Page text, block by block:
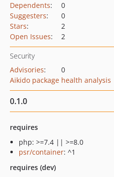
Dependents:
0
Suggesters:
0
Stars:
2
Open Issues: 2
Security
Advisories:
0
Aikido package health analysis
0.1.0
requires
php: >=7.4 || >=8.0
psr/container: ^1
requires (dev)